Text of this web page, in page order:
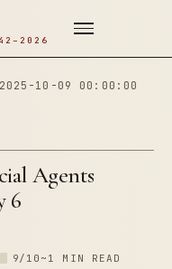
2025-10-09 00:00:00
Agents
6
9/10 ~1 MIN READ